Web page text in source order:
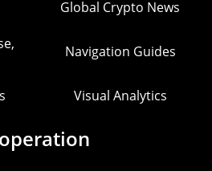
Global Crypto News
Navigation Guides
Visual Analytics